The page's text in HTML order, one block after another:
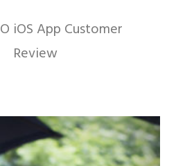
iOS App Customer
Review